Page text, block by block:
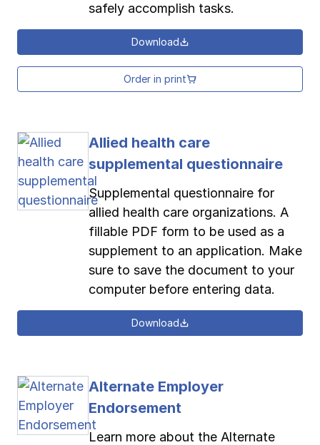
safely accomplish tasks.
Download
Order in print
Allied health care
supplemental questionnaire
Supplemental questionnaire for
allied health care organizations. A
fillable PDF form to be used as a
supplement to an application. Make
sure to save the document to your
computer before entering data.
Download
Alternate Employer
Endorsement
Learn more about the Alternate